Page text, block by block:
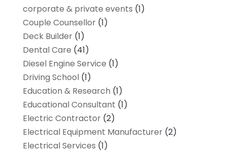
corporate & private events (1)
Couple Counsellor(1)
Deck Builder(1)
Dental Care (41)
Diesel Engine Service (1)
Driving School(1)
Education & Research (1)
Educational Consultant (1)
Electric Contractor(2)
Electrical Equipment Manufacturer(2)
Electrical Services (1)